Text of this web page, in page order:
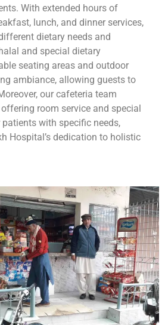
With extended hours of
lunch, and dinner services,
dietary needs and
and special dietary
seating areas and outdoor
ambiance, allowing guests to
our cafeteria team
room service and special
with specific needs,
Hospital’s dedication to holistic